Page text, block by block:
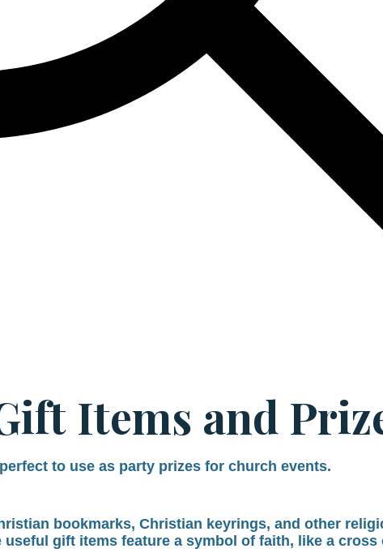
Items and
to use as party prizes for church events.
bookmarks, Christian keyrings, and other
useful gift items feature a symbol of faith, like a cross